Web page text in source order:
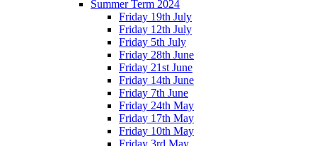
Summer Term 2024
Friday 19th July
Friday 12th July
Friday 5th July
Friday 28th June
Friday 21st June
Friday 14th June
Friday 7th June
Friday 24th May
Friday 17th May
Friday 10th May
Friday 3rd May